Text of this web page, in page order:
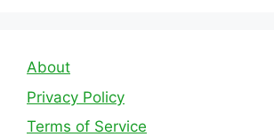
About
Privacy Policy
Terms of Service